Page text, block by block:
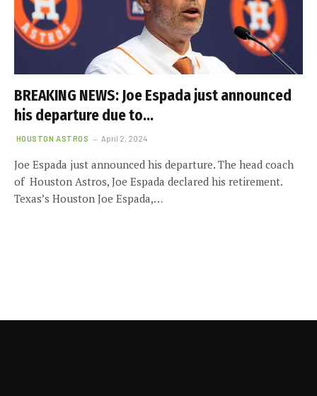
BREAKING NEWS: Joe Espada just announced
his departure due to…
HOUSTON ASTROS April 2, 2024
Joe Espada just announced his departure. The head coach
of Houston Astros, Joe Espada declared his retirement.
Texas’s Houston Joe Espada,…